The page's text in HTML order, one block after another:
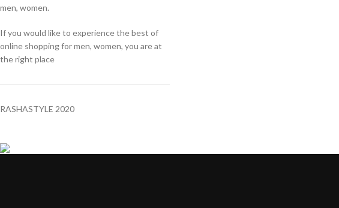
men, women.
If you would like to experience the best of
online shopping for men, women, you are at
the right place
RASHASTYLE 2020